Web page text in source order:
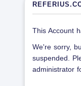
This Account
We're sorry,
suspended.
administrator